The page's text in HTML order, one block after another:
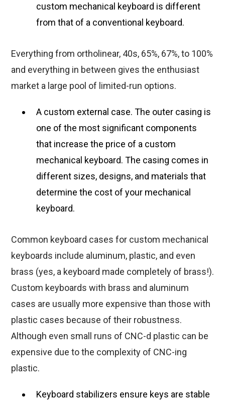
custom mechanical keyboard is different
from that of a conventional keyboard.
Everything from ortholinear, 40s, 65%, 67%, to 100%
and everything in between gives the enthusiast
market a large pool of limited-run options.
A custom external case. The outer casing is
one of the most significant components
that increase the price of a custom
mechanical keyboard. The casing comes in
different sizes, designs, and materials that
determine the cost of your mechanical
keyboard.
Common keyboard cases for custom mechanical
keyboards include aluminum, plastic, and even
brass (yes, a keyboard made completely of brass!).
Custom keyboards with brass and aluminum
cases are usually more expensive than those with
plastic cases because of their robustness.
Although even small runs of CNC-d plastic can be
expensive due to the complexity of CNC-ing
plastic.
Keyboard stabilizers ensure keys are stable